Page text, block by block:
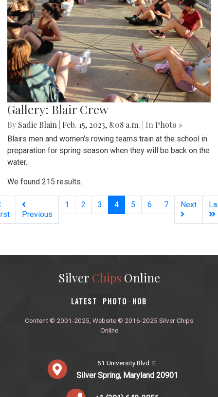
Gallery: Blair Crew
By Sadie Blain Feb. 15, 2023, 8:08 a.m. | In Photo »
Blairs men and women's rowing teams train at the school in
preparation for spring season when they will be back on the
water.
We found 215 results.
Previous
1 2 3 4(current)
5 6 7 Next
Silver ChipsOnline
‎LATEST · PHOTO · HOB
Content © 2001-2025, Website © 2016-2025 Silver Chips
Online
51 University Blvd. E.
Silver Spring, Maryland 20901